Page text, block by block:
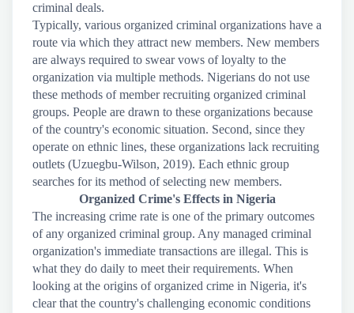
criminal deals.
Typically, various organized criminal organizations have a
route via which they attract new members. New members
are always required to swear vows of loyalty to the
organization via multiple methods. Nigerians do not use
these methods of member recruiting organized criminal
groups. People are drawn to these organizations because
of the country's economic situation. Second, since they
operate on ethnic lines, these organizations lack recruiting
outlets (Uzuegbu-Wilson, 2019). Each ethnic group
searches for its method of selecting new members.
Organized Crime's Effects in Nigeria
The increasing crime rate is one of the primary outcomes
of any organized criminal group. Any managed criminal
organization's immediate transactions are illegal. This is
what they do daily to meet their requirements. When
looking at the origins of organized crime in Nigeria, it's
clear that the country's challenging economic conditions